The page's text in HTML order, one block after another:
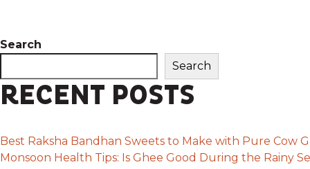
Search
Search
RECENT POSTS
Best Raksha Bandhan Sweets to Make with Pure Cow
Monsoon Health Tips: Is Ghee Good During the Rainy